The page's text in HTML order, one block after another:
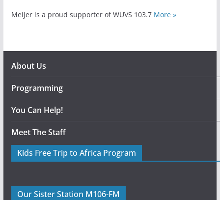
Meijer is a proud supporter of WUVS 103.7 More »
About Us
Programming
You Can Help!
Meet The Staff
Kids Free Trip to Africa Program
Our Sister Station M106-FM